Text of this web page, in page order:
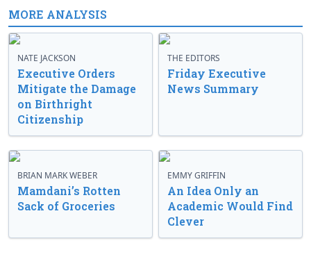
MORE ANALYSIS
NATE JACKSON
Executive Orders
Mitigate the Damage
on Birthright
Citizenship
THE EDITORS
Friday Executive
News Summary
BRIAN MARK WEBER
Mamdani’s Rotten
Sack of Groceries
EMMY GRIFFIN
An Idea Only an
Academic Would Find
Clever